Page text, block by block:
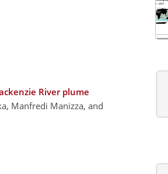
River plume
Manfredi Manizza, and